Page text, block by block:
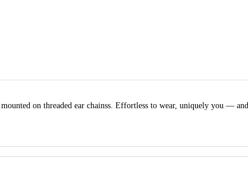
on threaded ear chainss. Effortless to wear, uniquely you —